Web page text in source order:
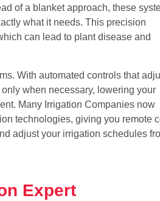
of a blanket approach, these
what it needs. This precision
can lead to plant disease and
With automated controls that
when necessary, lowering your
Many Irrigation Companies now
technologies, giving you remote
adjust your irrigation schedules
Expert